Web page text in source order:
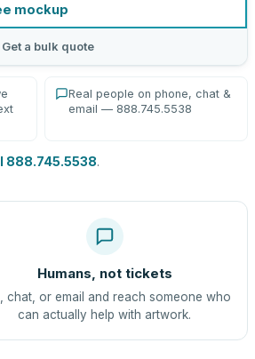
mockup
a bulk quote
Real people on phone, chat &
email — 888.745.5538
888.745.5538.
Humans, not tickets
chat, or email and reach someone who
can actually help with artwork.